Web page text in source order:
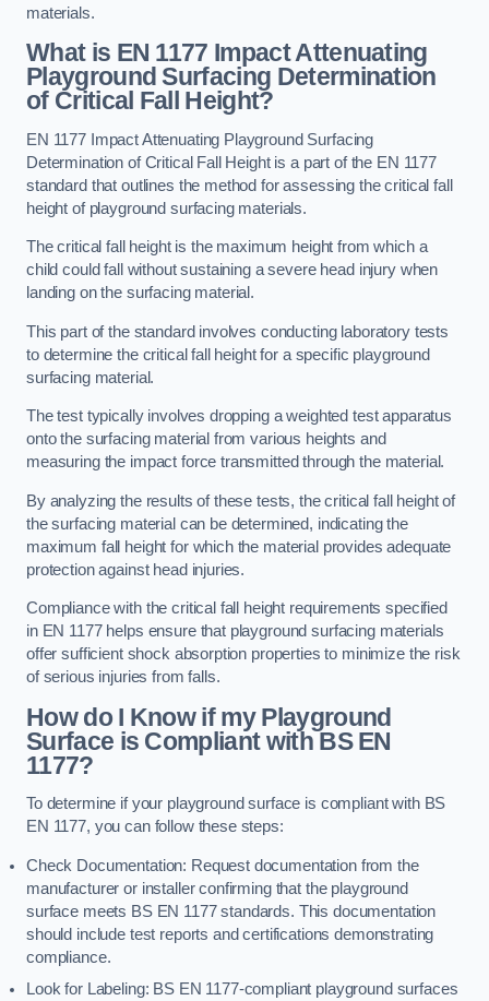
materials.
What is EN 1177 Impact Attenuating
Playground Surfacing Determination
of Critical Fall Height?
EN 1177 Impact Attenuating Playground Surfacing
Determination of Critical Fall Height is a part of the EN 1177
standard that outlines the method for assessing the critical fall
height of playground surfacing materials.
The critical fall height is the maximum height from which a
child could fall without sustaining a severe head injury when
landing on the surfacing material.
This part of the standard involves conducting laboratory tests
to determine the critical fall height for a specific playground
surfacing material.
The test typically involves dropping a weighted test apparatus
onto the surfacing material from various heights and
measuring the impact force transmitted through the material.
By analyzing the results of these tests, the critical fall height of
the surfacing material can be determined, indicating the
maximum fall height for which the material provides adequate
protection against head injuries.
Compliance with the critical fall height requirements specified
in EN 1177 helps ensure that playground surfacing materials
offer sufficient shock absorption properties to minimize the risk
of serious injuries from falls.
How do I Know if my Playground
Surface is Compliant with BS EN
1177?
To determine if your playground surface is compliant with BS
EN 1177, you can follow these steps:
Check Documentation: Request documentation from the
manufacturer or installer confirming that the playground
surface meets BS EN 1177 standards. This documentation
should include test reports and certifications demonstrating
compliance.
Look for Labeling: BS EN 1177-compliant playground surfaces